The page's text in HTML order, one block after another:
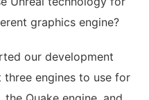
graphics engine?
our development
engines to use for